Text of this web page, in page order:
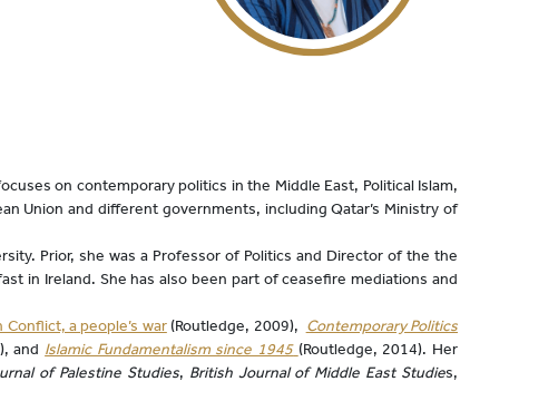
on contemporary politics in the Middle East, Political Islam,
Union and different governments, including Qatar’s Ministry of
Prior, she was a Professor of Politics and Director of the the
in Ireland. She has also been part of ceasefire mediations and
a people’s war(Routledge, 2009),Contemporary Politics
andIslamic Fundamentalism since 1945(Routledge, 2014). Her
of Palestine Studies, British Journal of Middle East Studies,